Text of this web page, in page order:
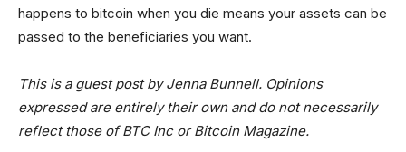
happens to bitcoin when you die means your assets can be
passed to the beneficiaries you want.
This is a guest post by Jenna Bunnell. Opinions
expressed are entirely their own and do not necessarily
reflect those of BTC Inc or Bitcoin Magazine.